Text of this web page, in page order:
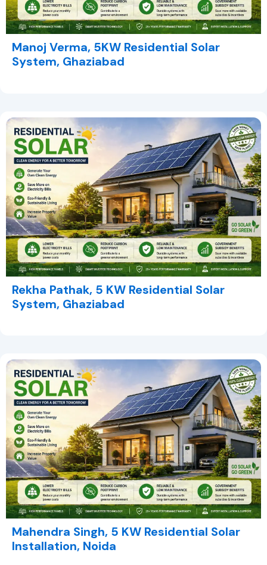
Manoj Verma, 5KW Residential Solar
System, Ghaziabad
Rekha Pathak, 5 KW Residential Solar
System, Ghaziabad
Mahendra Singh, 5 KW Residential Solar
Installation, Noida